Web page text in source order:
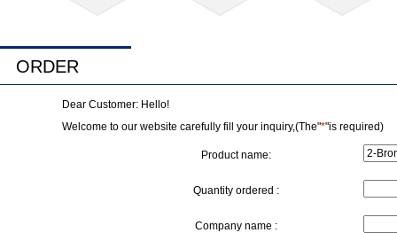
ORDER
Dear Customer: Hello!
Welcome to our website carefully fill your inquiry,(The"*"is required)
Product name:
Quantity ordered :
Company name :